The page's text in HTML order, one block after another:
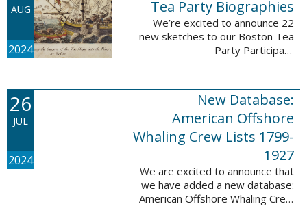
AUG
2024
Tea Party Biographies
We’re excited to announce 22
new sketches to our Boston Tea
Party Participant
are proven participants or
eyewitnesses. The goal ...
26
JUL
2024
New Database:
American Offshore
Whaling Crew Lists 1799-
1927
We are excited to announce that
we have added a new database:
American Offshore Whaling Crew